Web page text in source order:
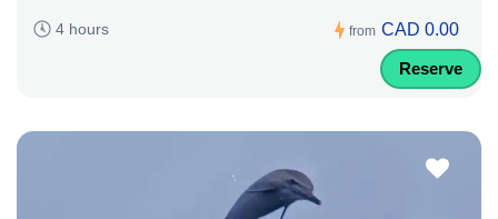
4 hours from CAD 0.00
Reserve